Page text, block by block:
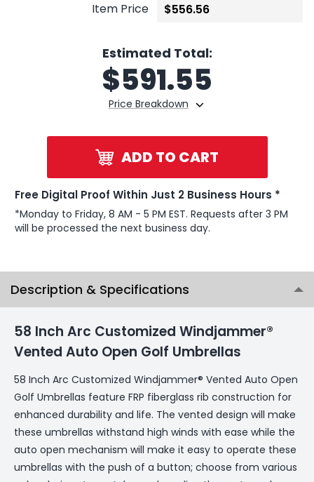
Item Price
Estimated Total:
Price Breakdown
$591.55
ADD TO CART
Free Digital Proof Within Just 2 Business Hours *
*Monday to Friday, 8 AM - 5 PM EST. Requests after 3 PM
will be processed the next business day.
Description & Specifications
58 Inch Arc Customized Windjammer®
Vented Auto Open Golf Umbrellas
58 Inch Arc Customized Windjammer® Vented Auto Open
Golf Umbrellas feature FRP fiberglass rib construction for
enhanced durability and life. The vented design will make
these umbrellas withstand high winds with ease while the
auto open mechanism will make it easy to operate these
umbrellas with the push of a button; choose from various